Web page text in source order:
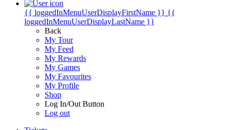
{{ loggedInMenuUserDisplayFirstName }} {{
loggedInMenuUserDisplayLastName }}
Back
My Tour
My Feed
My Rewards
My Games
My Favourites
My Profile
Shop
Log In/Out Button
Log out